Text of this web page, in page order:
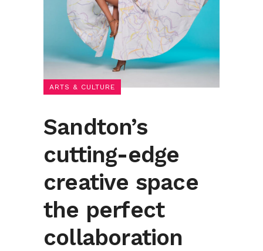
ARTS & CULTURE
Sandton’s
cutting-edge
creative space
the perfect
collaboration